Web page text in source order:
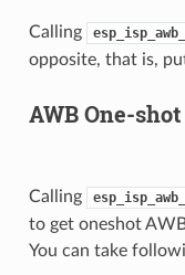
Calling
opposite, that is,
AWB One-
Calling
to get oneshot
You can take